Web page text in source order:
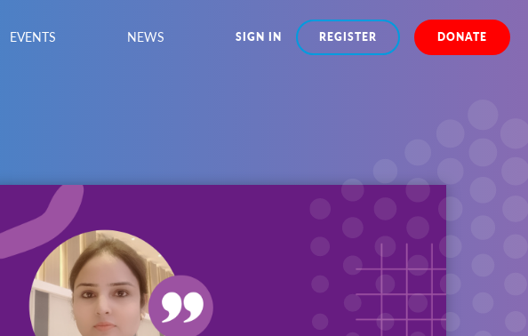
EVENTS NEWS DONATE
REGISTER
SIGN IN